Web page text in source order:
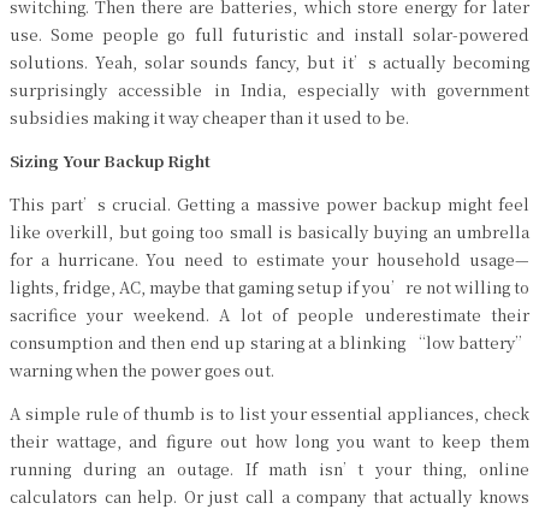
switching. Then there are batteries, which store energy for later
use. Some people go full futuristic and install solar-powered
solutions. Yeah, solar sounds fancy, but it’s actually becoming
surprisingly accessible in India, especially with government
subsidies making it way cheaper than it used to be.
Sizing Your Backup Right
This part’s crucial. Getting a massive power backup might feel
like overkill, but going too small is basically buying an umbrella
for a hurricane. You need to estimate your household usage—
lights, fridge, AC, maybe that gaming setup if you’re not willing to
sacrifice your weekend. A lot of people underestimate their
consumption and then end up staring at a blinking “low battery”
warning when the power goes out.
A simple rule of thumb is to list your essential appliances, check
their wattage, and figure out how long you want to keep them
running during an outage. If math isn’t your thing, online
calculators can help. Or just call a company that actually knows